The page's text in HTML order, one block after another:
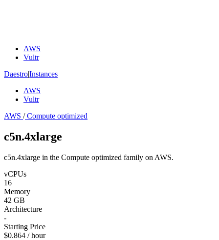
AWS
Vultr
Daestro|Instances
AWS
Vultr
AWS /Compute optimized
c5n.4xlarge
c5n.4xlarge in the Compute optimized family on AWS.
vCPUs
16
Memory
42 GB
Architecture
-
Starting Price
$0.864 / hour